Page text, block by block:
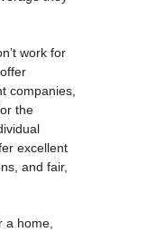
work for
companies,
the
excellent
and fair,
a home,